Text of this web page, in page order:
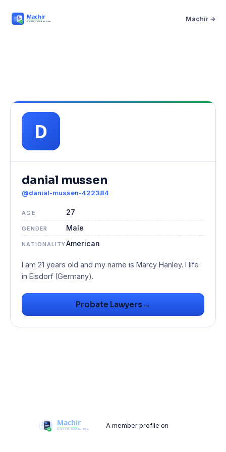
Machir →
danial mussen
@danial-mussen-422384
AGE 27
GENDER Male
NATIONALITYAmerican
I am 21 years old and my name is Marcy Hanley. I life
Probate Lawyers →
A member profile on